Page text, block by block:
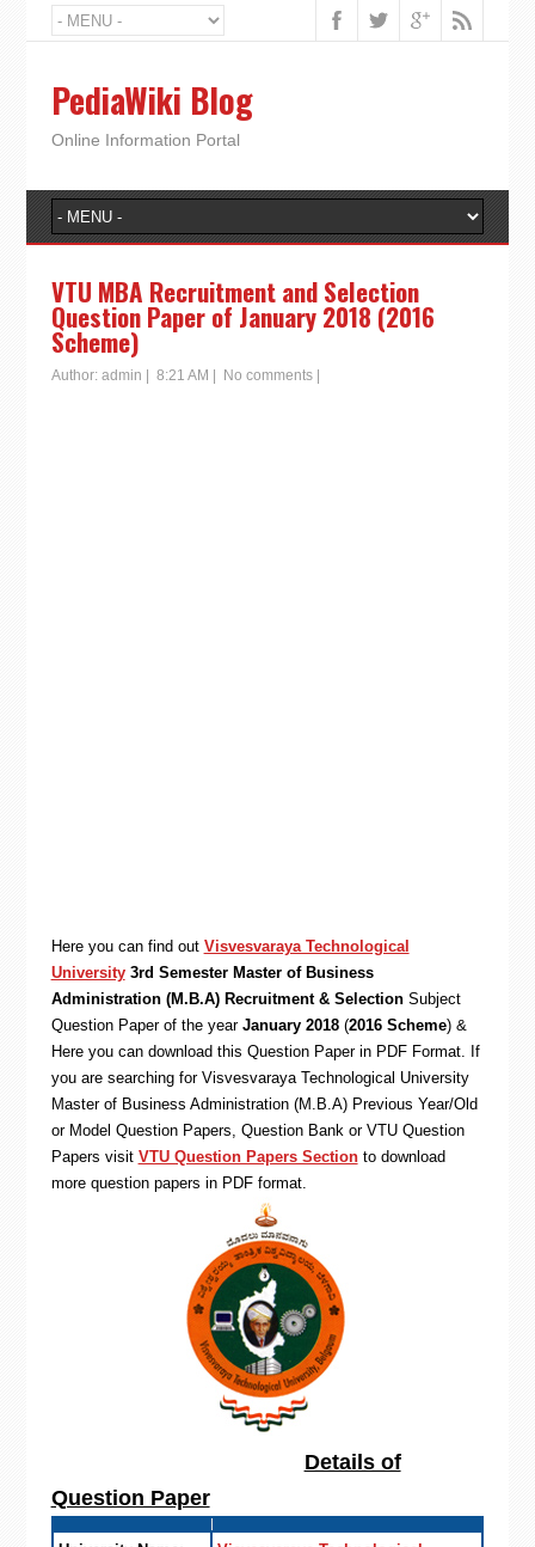
PediaWiki Blog
Online Information Portal
VTU MBA Recruitment and Selection
Question Paper of January 2018 (2016
Scheme)
Author: admin 8:21 AM No comments|
Here you can find out Visvesvaraya Technological
University 3rd Semester Master of Business
Administration (M.B.A) Recruitment & SelectionSubject
Question Paper of the year January 2018(2016 Scheme) &
Here you can download this Question Paper in PDF Format. If
you are searching for Visvesvaraya Technological University
Master of Business Administration (M.B.A) Previous Year/Old
or Model Question Papers, Question Bank or VTU Question
Papers visit VTU Question Papers Sectionto download
more question papers in PDF format.
Details of
Question Paper